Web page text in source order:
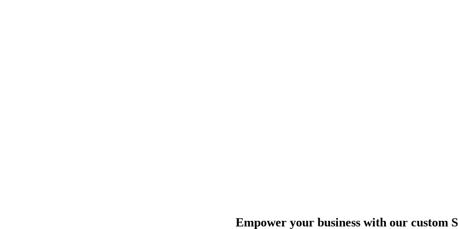
Empower your business with our custom